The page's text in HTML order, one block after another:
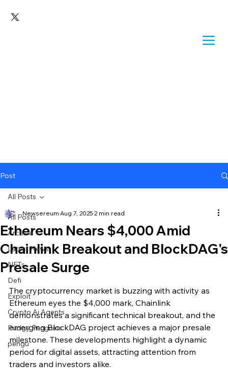
Post
All Posts
Archive
Latest News
NFTs
Defi
Exploit
Crypto Ai Agents
Pudgy Penguins
pengu
All Posts
Ethereum Nears $4,000 Amid
Chainlink Breakout and BlockDAG's
Presale Surge
Newsereum Aug 7, 2025 2 min read
The cryptocurrency market is buzzing with activity as
Ethereum eyes the $4,000 mark, Chainlink
demonstrates a significant technical breakout, and the
emerging BlockDAG project achieves a major presale
milestone. These developments highlight a dynamic
period for digital assets, attracting attention from
traders and investors alike.